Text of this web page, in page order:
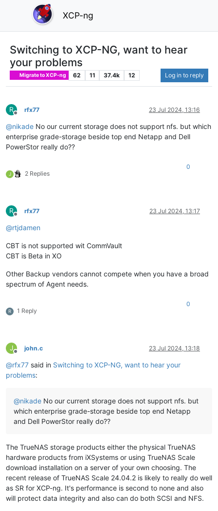
XCP-ng
Switching to XCP-NG, want to hear
your problems
Migrate to XCP-ng 62 11 37.4k 12 Log in to reply
R
Offline
rfx77 23 Jul 2024, 13:16
@nikade No our current storage does not support nfs. but which
enterprise grade-storage beside top end Netapp and Dell
PowerStor really do??
J 2 Replies
0
R
Offline
rfx77 23 Jul 2024, 13:17
@rtjdamen
CBT is not supported wit CommVault
CBT is Beta in XO
Other Backup vendors cannot compete when you have a broad
spectrum of Agent needs.
R 1 Reply
0
J
Offline
john.c 23 Jul 2024, 13:18
@rfx77 said in Switching to XCP-NG, want to hear your
problems:
@nikade No our current storage does not support nfs. but
which enterprise grade-storage beside top end Netapp
and Dell PowerStor really do??
The TrueNAS storage products either the physical TrueNAS
hardware products from iXSystems or using TrueNAS Scale
download installation on a server of your own choosing. The
recent release of TrueNAS Scale 24.04.2 is likely to really do well
as SR for XCP-ng. It's performance is second to none and also
will protect data integrity and also can do both SCSI and NFS.